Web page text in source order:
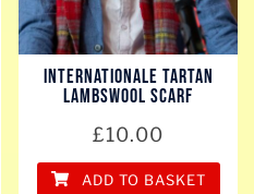
Internationale Tartan
Lambswool scarf
£10.00
ADD TO BASKET